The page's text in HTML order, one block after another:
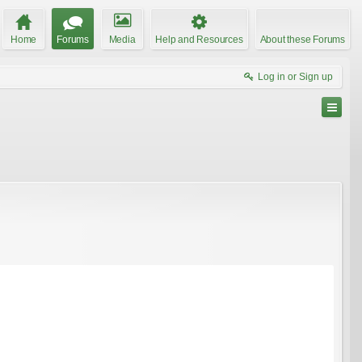
Home Forums Media Help and Resources About these Forums
Log in or Sign up